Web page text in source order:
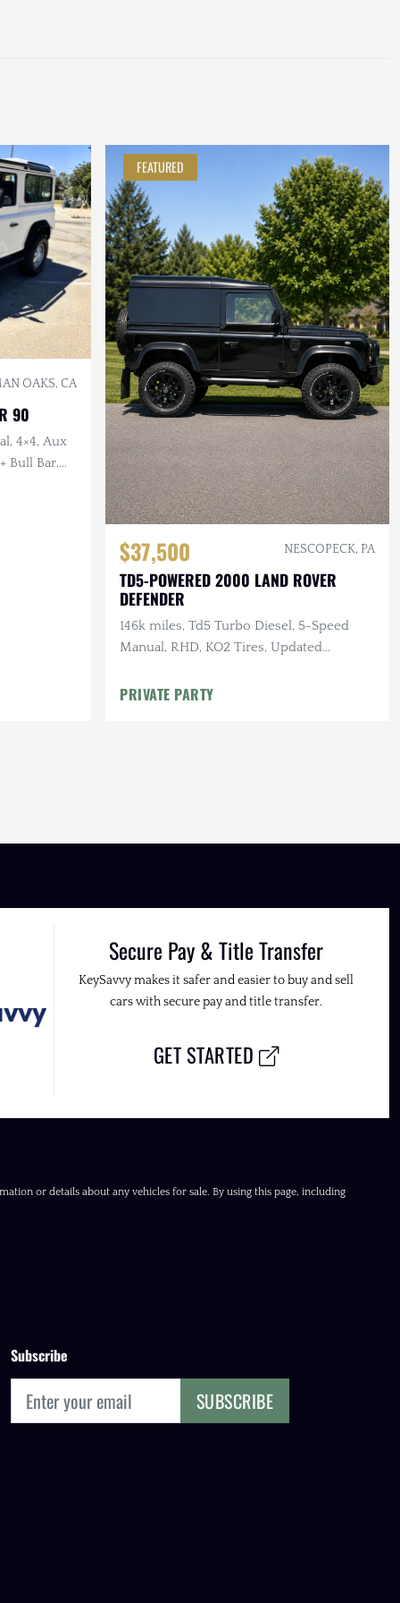
OAKS, CA
90
4×4, Aux
Bull Bar,
FEATURED
$37,500 NESCOPECK, PA
TD5-POWERED 2000 LAND ROVER
DEFENDER
146k miles, Td5 Turbo Diesel, 5-Speed
Manual, RHD, KO2 Tires, Updated
PRIVATE PARTY
Secure Pay & Title Transfer
KeySavvy makes it safer and easier to buy and sell
cars with secure pay and title transfer.
GET STARTED
or details about any vehicles for sale. By using this page, including
Subscribe
SUBSCRIBE